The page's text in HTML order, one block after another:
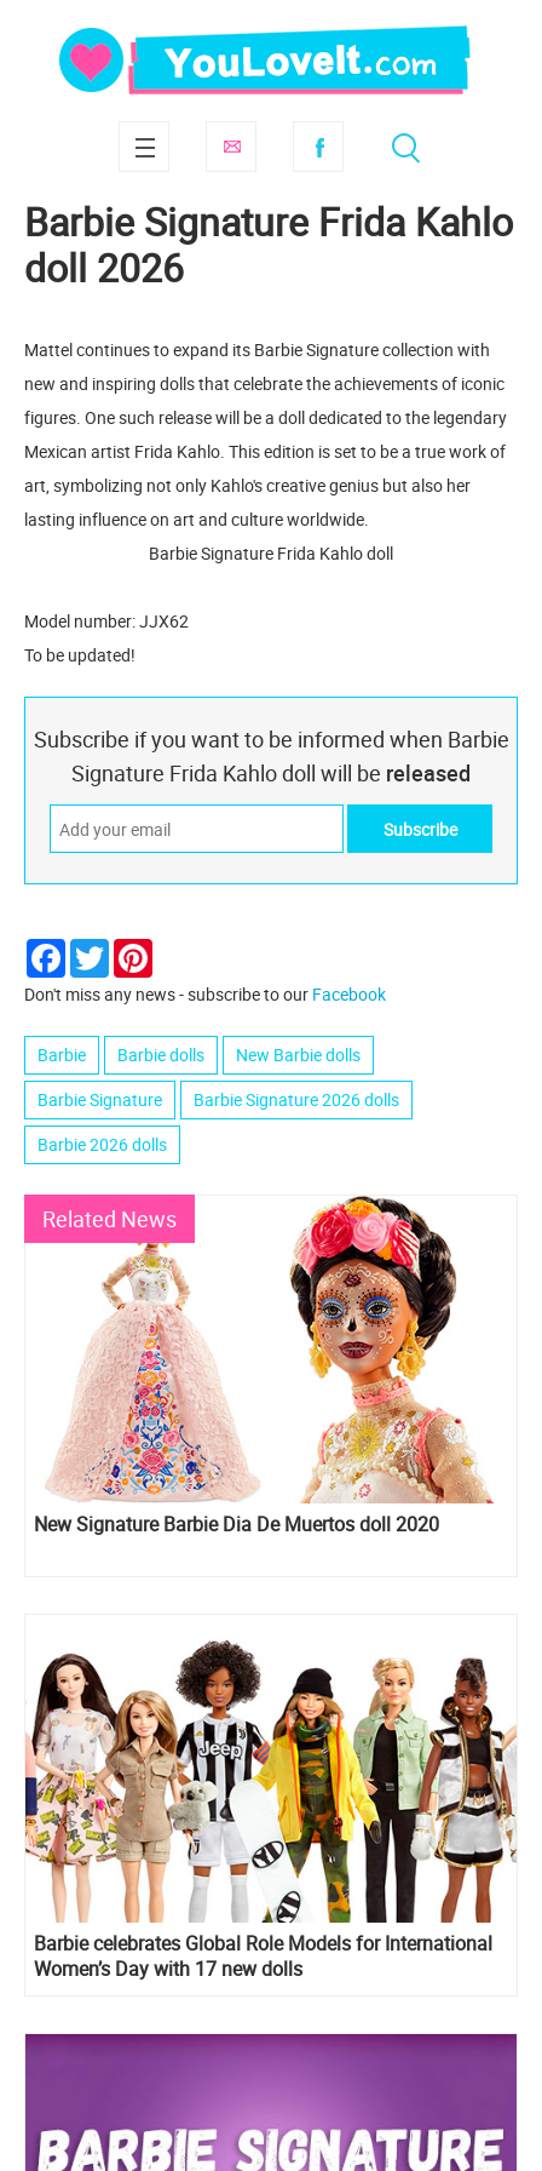
Barbie Signature Frida Kahlo
doll 2026
Mattel continues to expand its Barbie Signature collection with
new and inspiring dolls that celebrate the achievements of iconic
figures. One such release will be a doll dedicated to the legendary
Mexican artist Frida Kahlo. This edition is set to be a true work of
art, symbolizing not only Kahlo's creative genius but also her
lasting influence on art and culture worldwide.
Barbie Signature Frida Kahlo doll
Model number: JJX62
To be updated!
Subscribe if you want to be informed when Barbie
Signature Frida Kahlo doll will be released
Facebook
Twitter
Don't miss any news - subscribe to our Facebook
Barbie Barbie dolls
New Barbie dolls
Barbie Signature
Barbie Signature 2026 dolls
Barbie 2026 dolls
Related News
New Signature Barbie Dia De Muertos doll 2020
Barbie celebrates Global Role Models for International
Women’s Day with 17 new dolls